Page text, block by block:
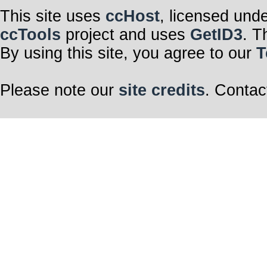
This site uses ccHost, licensed
ccTools project and uses GetID3.
By using this site, you agree to our
Please note our site credits.